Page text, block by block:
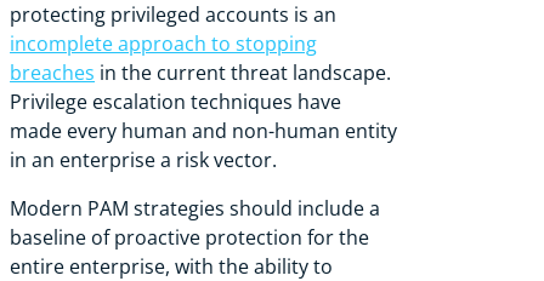
protecting privileged accounts is an
incomplete approach to stopping
breaches in the current threat landscape.
Privilege escalation techniques have
made every human and non-human entity
in an enterprise a risk vector.
Modern PAM strategies should include a
baseline of proactive protection for the
entire enterprise, with the ability to